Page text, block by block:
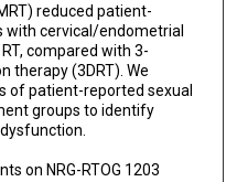
reduced patient-
with cervical/endometrial
compared with 3-
therapy (3DRT). We
of patient-reported sexual
groups to identify
on NRG-RTOG 1203